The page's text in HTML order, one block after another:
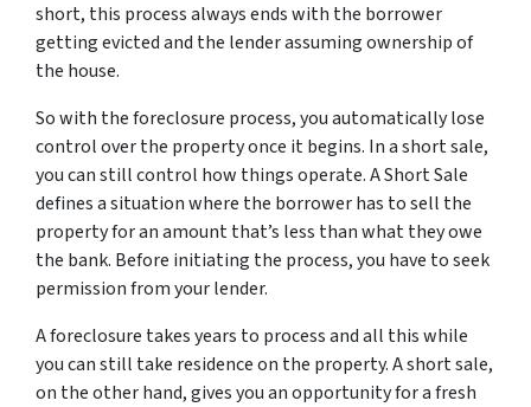
short, this process always ends with the borrower
getting evicted and the lender assuming ownership of
the house.
So with the foreclosure process, you automatically lose
control over the property once it begins. In a short sale,
you can still control how things operate. A Short Sale
defines a situation where the borrower has to sell the
property for an amount that’s less than what they owe
the bank. Before initiating the process, you have to seek
permission from your lender.
A foreclosure takes years to process and all this while
you can still take residence on the property. A short sale,
on the other hand, gives you an opportunity for a fresh